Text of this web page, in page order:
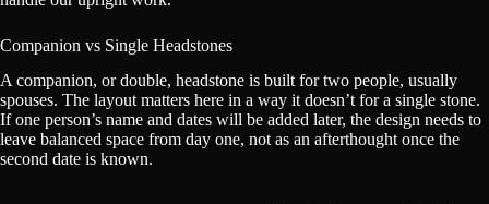
Companion vs Single Headstones
A companion, or double, headstone is built for two people, usually
spouses. The layout matters here in a way it doesn’t for a single stone.
If one person’s name and dates will be added later, the design needs to
leave balanced space from day one, not as an afterthought once the
second date is known.